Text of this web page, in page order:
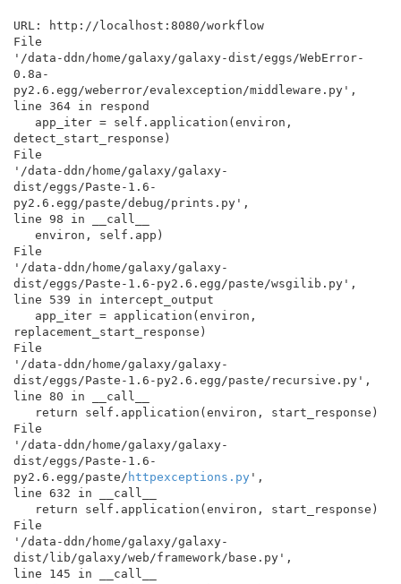
URL: http://localhost:8080/workflow
File
'/data-ddn/home/galaxy/galaxy-dist/eggs/WebError-
0.8a-
py2.6.egg/weberror/evalexception/middleware.py',
line 364 in respond
detect_start_response)
File
'/data-ddn/home/galaxy/galaxy-
dist/eggs/Paste-1.6-
py2.6.egg/paste/debug/prints.py',
line 98 in __call__
File
'/data-ddn/home/galaxy/galaxy-
dist/eggs/Paste-1.6-py2.6.egg/paste/wsgilib.py',
line 539 in intercept_output
replacement_start_response)
File
'/data-ddn/home/galaxy/galaxy-
dist/eggs/Paste-1.6-py2.6.egg/paste/recursive.py',
line 80 in __call__
File
'/data-ddn/home/galaxy/galaxy-
dist/eggs/Paste-1.6-
py2.6.egg/paste/ httpexceptions.py ',
line 632 in __call__
File
'/data-ddn/home/galaxy/galaxy-
dist/lib/galaxy/web/framework/base.py',
line 145 in __call__